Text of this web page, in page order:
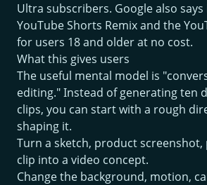
Ultra subscribers. Google also
YouTube Shorts Remix and the
for users 18 and older at no cost.
What this gives users
The useful mental model is
editing." Instead of generating ten
clips, you can start with a rough
shaping it.
Turn a sketch, product
clip into a video concept.
Change the background, motion,